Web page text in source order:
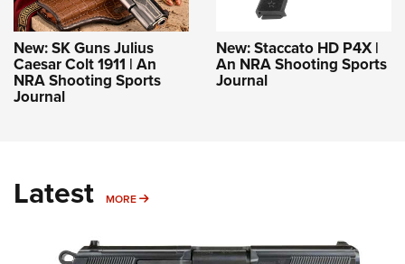
New: SK Guns Julius
Caesar Colt 1911 | An
NRA Shooting Sports
Journal
New: Staccato HD P4X |
An NRA Shooting Sports
Journal
Latest MORE MORE